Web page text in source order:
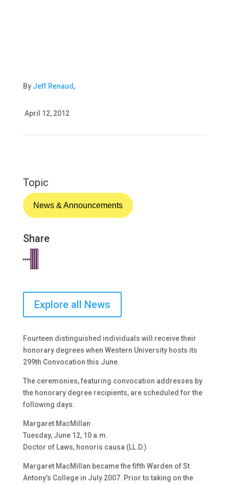
By Jeff Renaud ,
April 12, 2012
Topic
News & Announcements
Share
Explore all News
Fourteen distinguished individuals will receive their
honorary degrees when Western University hosts its
299th Convocation this June.
The ceremonies, featuring convocation addresses by
the honorary degree recipients, are scheduled for the
following days:
Margaret MacMillan
Tuesday, June 12, 10 a.m.
Doctor of Laws, honoris causa (LL.D.)
Margaret MacMillan became the fifth Warden of St
Antony’s College in July 2007. Prior to taking on the